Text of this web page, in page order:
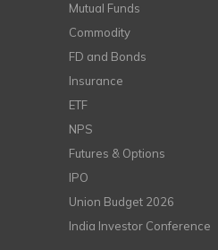
Mutual Funds
Commodity
FD and Bonds
Insurance
ETF
NPS
Futures & Options
IPO
Union Budget 2026
India Investor Conference